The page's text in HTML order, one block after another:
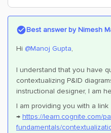
Best answer byNimesh
Hi @Manoj Gupta,
I understand that you have
contextualizing P&ID
instructional designer, I am
I am providing you with a link
→ https://learn.cognite.com/
fundamentals/